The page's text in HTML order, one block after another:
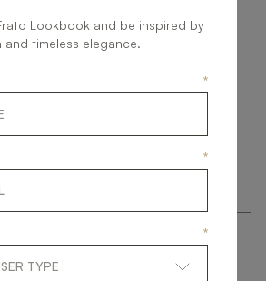
intouch
Lookbook and be inspired by
and timeless elegance.
*
*
*